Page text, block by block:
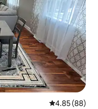
4.85 out of 5
4.85 (88)